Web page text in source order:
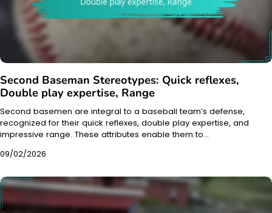
Second Baseman Stereotypes: Quick reflexes,
Double play expertise, Range
Second basemen are integral to a baseball team’s defense,
recognized for their quick reflexes, double play expertise, and
impressive range. These attributes enable them to…
09/02/2026